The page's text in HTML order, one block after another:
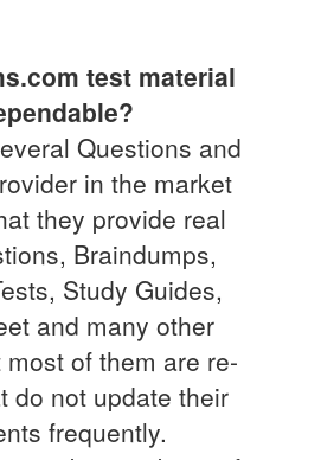
test material
Questions and
in the market
they provide real
Braindumps,
Study Guides,
and many other
of them are re-
do not update their
frequently.